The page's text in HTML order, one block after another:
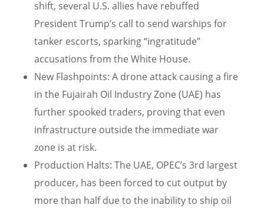
shift, several U.S. allies have rebuffed
President Trump’s call to send warships for
tanker escorts, sparking “ingratitude”
accusations from the White House.
New Flashpoints: A drone attack causing a fire
in the Fujairah Oil Industry Zone (UAE) has
further spooked traders, proving that even
infrastructure outside the immediate war
zone is at risk.
Production Halts: The UAE, OPEC’s 3rd largest
producer, has been forced to cut output by
more than half due to the inability to ship oil